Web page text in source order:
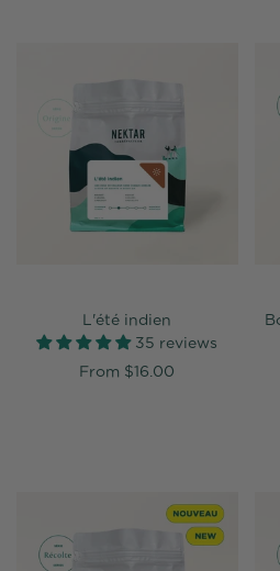
L'été indien
35 reviews
From $16.00